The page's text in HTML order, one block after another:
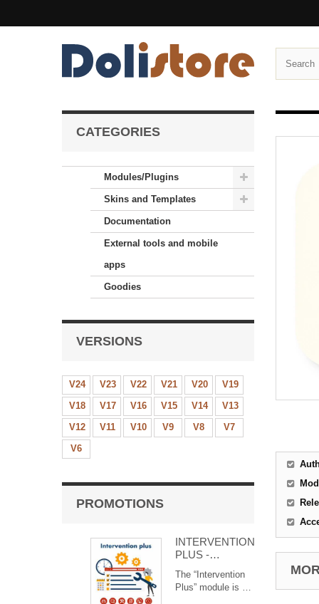
CATEGORIES
Modules/Plugins
Skins and Templates
Documentation
External tools and mobile
apps
Goodies
VERSIONS
V24 V23 V22 V21 V20
V19
V18
V17 V16 V15 V14
V13
V12
V11 V10 V9 V8
V7
V6
PROMOTIONS
INTERVENTION
PLUS -
Management of
Interventions
The “Intervention
Plus” module is a